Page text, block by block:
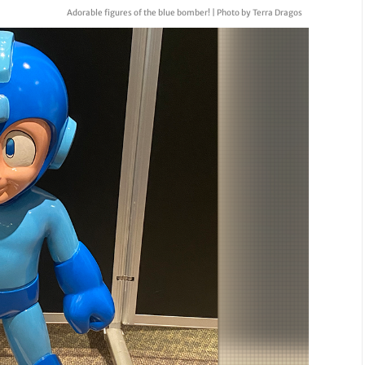
Adorable figures of the blue bomber! | Photo by Terra Dragos